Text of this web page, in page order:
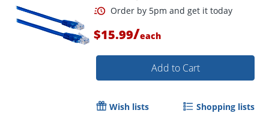
Order by 5pm and get it
$15.99/each
Add to Cart
Wish lists Shopping lists